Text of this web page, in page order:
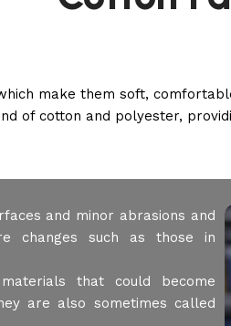
make them soft,
of cotton and polyester,
and minor abrasions and
changes such as those in
that could become
are also sometimes called